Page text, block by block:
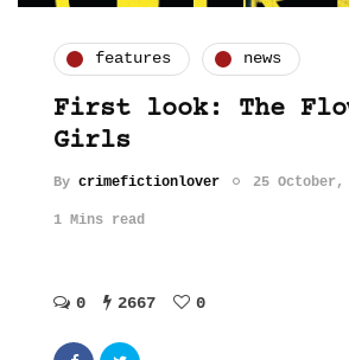
features news
First look: The
Girls
By crimefictionlover 25 October,
1 Mins read
0 2667 0